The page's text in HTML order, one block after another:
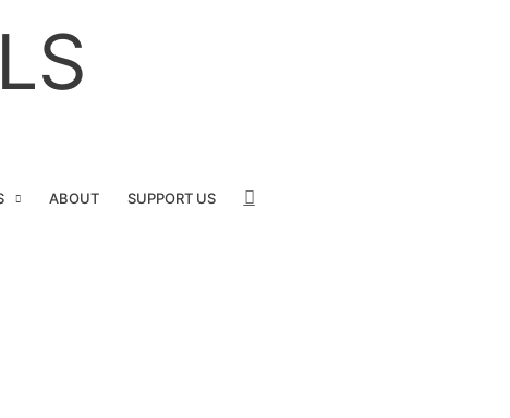
ABOUT SUPPORT US SEARCH